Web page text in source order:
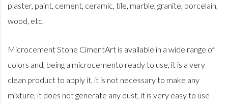
plaster, paint, cement, ceramic, tile, marble, granite, porcelain,
wood, etc.
Microcement Stone CimentArt is available in a wide range of
colors and, being a microcemento ready to use, it is a very
clean product to apply it, it is not necessary to make any
mixture, it does not generate any dust, it is very easy to use